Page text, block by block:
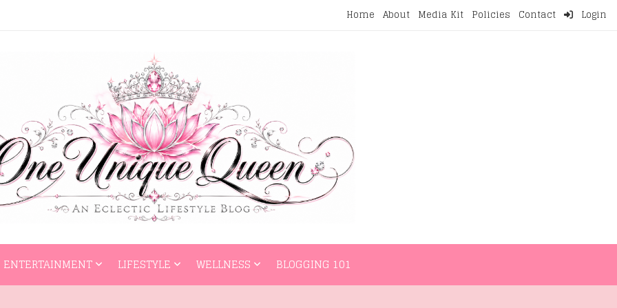
Home About Media Kit Policies Contact Login
ENTERTAINMENT LIFESTYLE WELLNESS BLOGGING 101
HOME ENTERTAINMENT LIFESTYLE WELLNESS BLOGGING 101